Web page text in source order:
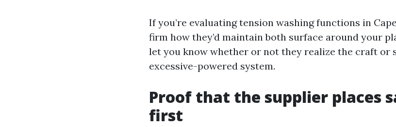
If you’re evaluating tension washing functions in
firm how they’d maintain both surface around your
let you know whether or not they realize the craft or
excessive-powered system.
Proof that the supplier places
first